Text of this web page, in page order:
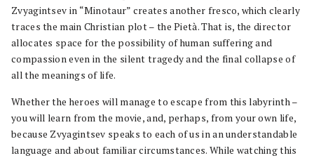
Zvyagintsev in “Minotaur” creates another fresco, which clearly
traces the main Christian plot – the Pietà. That is, the director
allocates space for the possibility of human suffering and
compassion even in the silent tragedy and the final collapse of
all the meanings of life.
Whether the heroes will manage to escape from this labyrinth –
you will learn from the movie, and, perhaps, from your own life,
because Zvyagintsev speaks to each of us in an understandable
language and about familiar circumstances. While watching this